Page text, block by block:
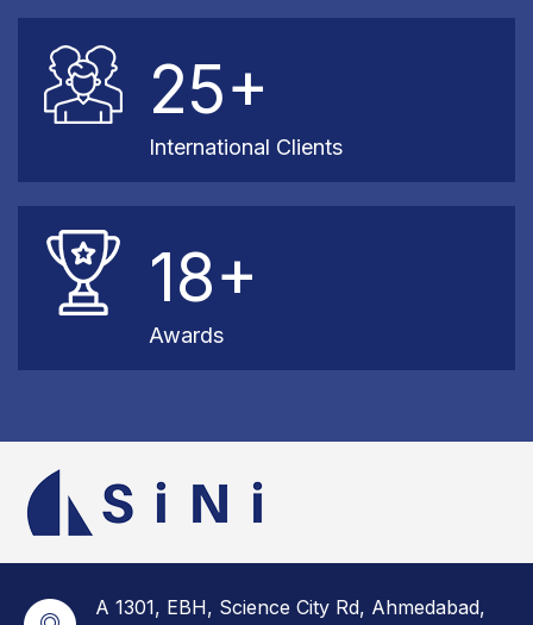
25+
International Clients
18+
Awards
A 1301, EBH, Science City Rd, Ahmedabad,